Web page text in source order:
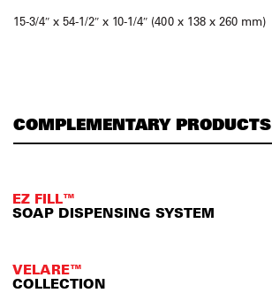
15-3/4″ x 54-1/2″ x 10-1/4″ (400 x 138 x 260 mm)
COMPLEMENTARY PRODUCTS
EZ FILL™
SOAP DISPENSING SYSTEM
VELARE™
COLLECTION